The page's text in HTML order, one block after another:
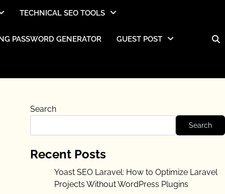
TECHNICAL SEO TOOLS
PASSWORD GENERATOR GUEST POST
Search
Search
Recent Posts
Yoast SEO Laravel: How to Optimize Laravel
Projects Without WordPress Plugins